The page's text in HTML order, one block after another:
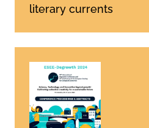
literary currents